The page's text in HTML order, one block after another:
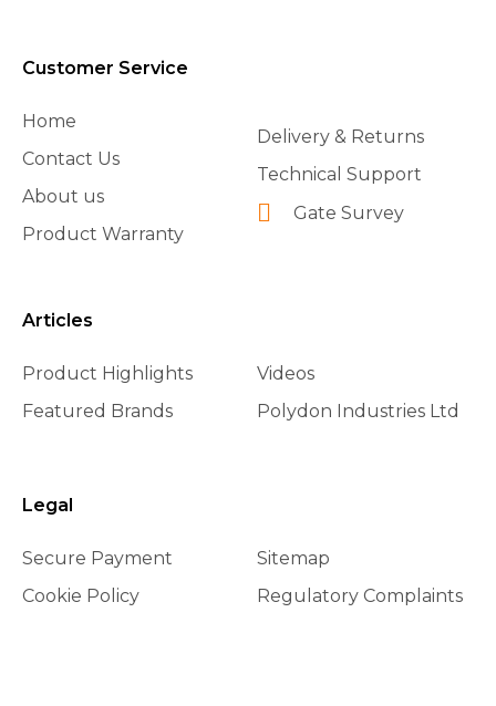
Customer Service
Home
Contact Us
About us
Product Warranty
Delivery & Returns
Technical Support
Gate Survey
Articles
Product Highlights
Featured Brands
Videos
Polydon Industries Ltd
Legal
Secure Payment
Cookie Policy
Sitemap
Regulatory Complaints